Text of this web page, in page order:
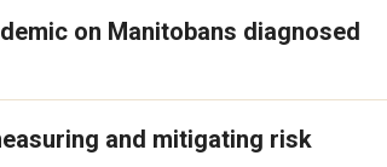
on Manitobans diagnosed
and mitigating risk